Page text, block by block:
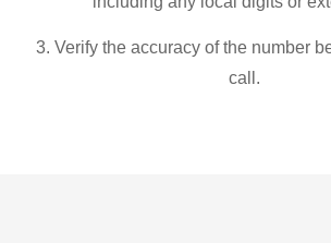
3. Verify the accuracy of the number
call.